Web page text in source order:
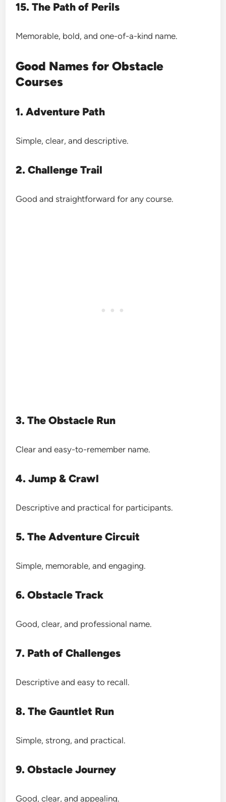
15. The Path of Perils
Memorable, bold, and one-of-a-kind name.
Good Names for Obstacle
Courses
1. Adventure Path
Simple, clear, and descriptive.
2. Challenge Trail
Good and straightforward for any course.
3. The Obstacle Run
Clear and easy-to-remember name.
4. Jump & Crawl
Descriptive and practical for participants.
5. The Adventure Circuit
Simple, memorable, and engaging.
6. Obstacle Track
Good, clear, and professional name.
7. Path of Challenges
Descriptive and easy to recall.
8. The Gauntlet Run
Simple, strong, and practical.
9. Obstacle Journey
Good, clear, and appealing.